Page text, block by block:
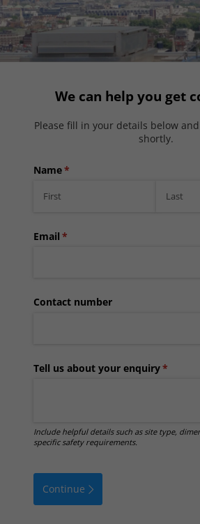
We can help you get
Please fill in your details below
shortly.
Name*
(required)
Email *
(required)
Contact number
Tell us about your enquiry*
Include helpful details such as site type,
specific safety requirements.
Continue